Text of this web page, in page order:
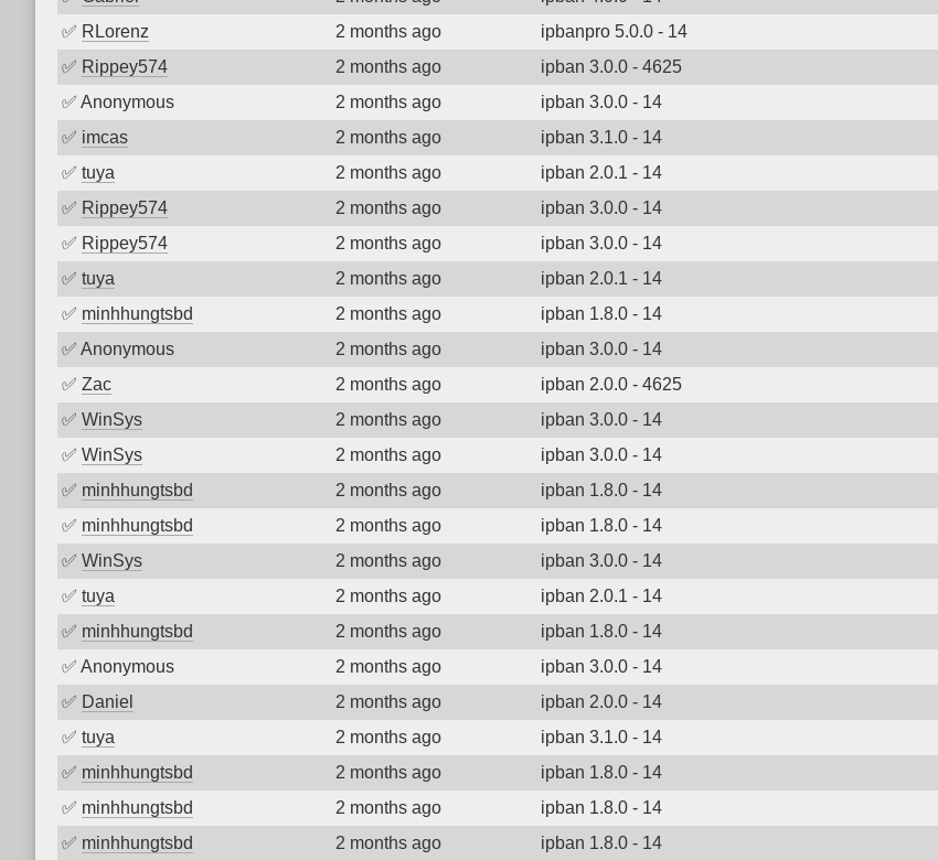
✅ RLorenz 2 months ago ipbanpro 5.0.0 - 14
✅ Rippey574 2 months ago ipban 3.0.0 - 4625
✅ Anonymous 2 months ago ipban 3.0.0 - 14
✅ imcas 2 months ago ipban 3.1.0 - 14
✅ tuya 2 months ago ipban 2.0.1 - 14
✅ Rippey574 2 months ago ipban 3.0.0 - 14
✅ Rippey574 2 months ago ipban 3.0.0 - 14
✅ tuya 2 months ago ipban 2.0.1 - 14
✅ minhhungtsbd 2 months ago ipban 1.8.0 - 14
✅ Anonymous 2 months ago ipban 3.0.0 - 14
✅ Zac 2 months ago ipban 2.0.0 - 4625
✅ WinSys 2 months ago ipban 3.0.0 - 14
✅ WinSys 2 months ago ipban 3.0.0 - 14
✅ minhhungtsbd 2 months ago ipban 1.8.0 - 14
✅ minhhungtsbd 2 months ago ipban 1.8.0 - 14
✅ WinSys 2 months ago ipban 3.0.0 - 14
✅ tuya 2 months ago ipban 2.0.1 - 14
✅ minhhungtsbd 2 months ago ipban 1.8.0 - 14
✅ Anonymous 2 months ago ipban 3.0.0 - 14
✅ Daniel 2 months ago ipban 2.0.0 - 14
✅ tuya 2 months ago ipban 3.1.0 - 14
✅ minhhungtsbd 2 months ago ipban 1.8.0 - 14
✅ minhhungtsbd 2 months ago ipban 1.8.0 - 14
✅ minhhungtsbd 2 months ago ipban 1.8.0 - 14